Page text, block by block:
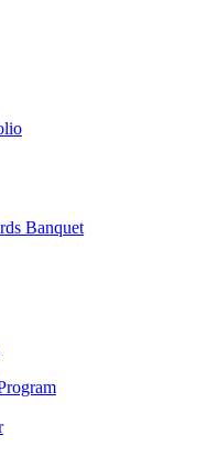
Banquet